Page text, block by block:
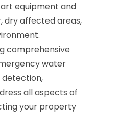
equipment and
dry affected areas,
comprehensive
water
detection,
all aspects of
your property